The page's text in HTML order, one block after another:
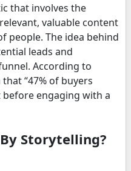
that involves the
valuable content
people. The idea behind
leads and
According to
“47% of buyers
before engaging with a
Storytelling?